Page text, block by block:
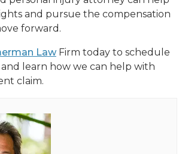
and pursue the compensation
forward.
LawFirm today to schedule
learn how we can help with
claim.